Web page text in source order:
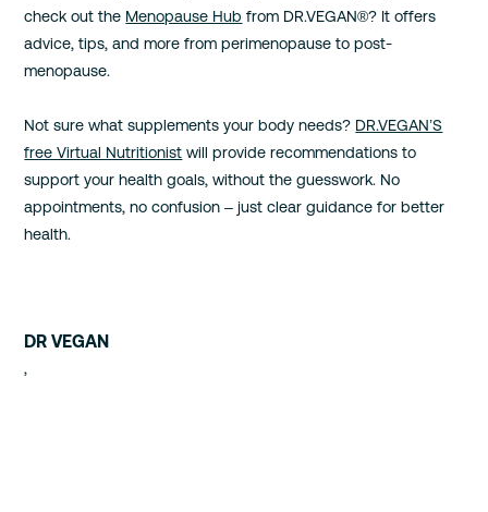
check out the Menopause Hub from DR.VEGAN®? It offers
advice, tips, and more from perimenopause to post-
menopause.
Not sure what supplements your body needs? DR.VEGAN’S
free Virtual Nutritionist will provide recommendations to
support your health goals, without the guesswork. No
appointments, no confusion – just clear guidance for better
health.
DR VEGAN
,